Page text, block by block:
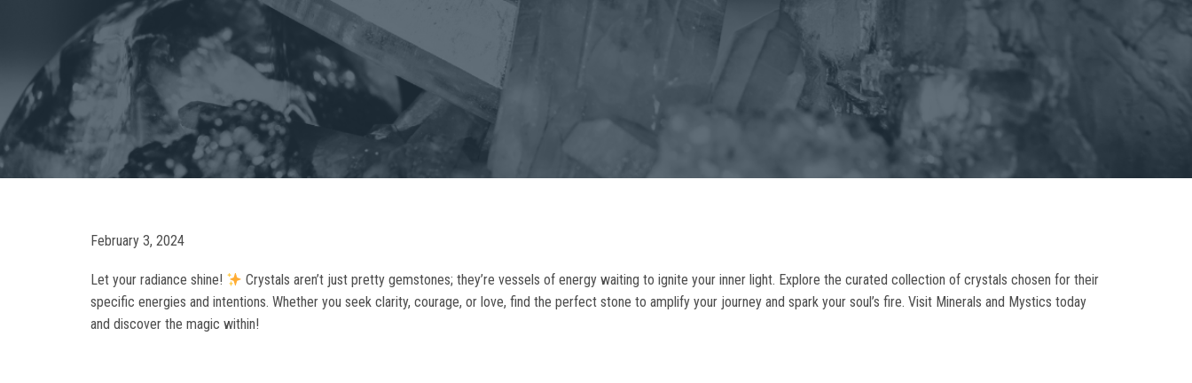
February 3, 2024
Let your radiance shine!
Crystals aren’t just pretty gemstones; they’re vessels of energy waiting to ignite your inner light. Explore the curated collection of crystals chosen for their
specific energies and intentions. Whether you seek clarity, courage, or love, find the perfect stone to amplify your journey and spark your soul’s fire. Visit Minerals and Mystics today
and discover the magic within!